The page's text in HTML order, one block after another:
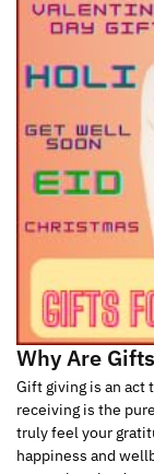
Why Are
Gift giving is an act
receiving is the
truly feel your
happiness and